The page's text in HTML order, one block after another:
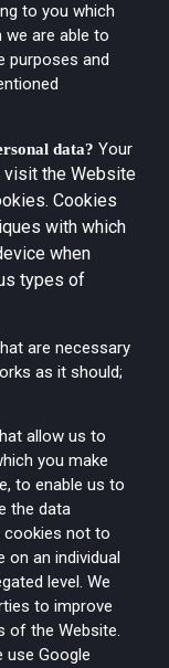
to you which
we are able to
purposes and
data? Your
visit the Website
Cookies
with which
when
types of
are necessary
as it should;
allow us to
you make
to enable us to
the data
cookies not to
an individual
level. We
to improve
of the Website.
use Google